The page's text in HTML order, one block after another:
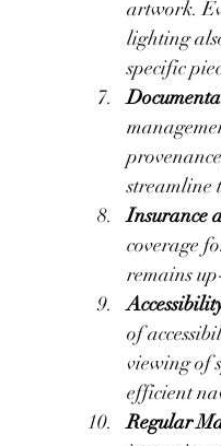
artwork.
lighting
specific
streamline
Insurance
coverage
remains
of
viewing of
efficient
Regular